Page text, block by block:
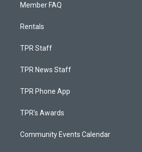
Member FAQ
Rentals
TPR Staff
TPR News Staff
TPR Phone App
TPR's Awards
Community Events Calendar